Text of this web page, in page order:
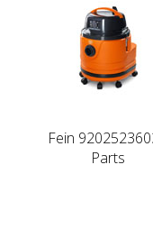
Fein
Parts